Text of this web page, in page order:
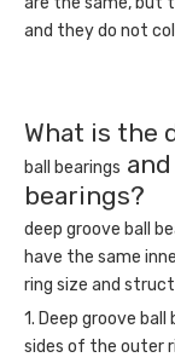
and they do not
What is the
ball bearings
bearings?
deep groove ball
have the same
ring size and
1. Deep groove
sides of the outer